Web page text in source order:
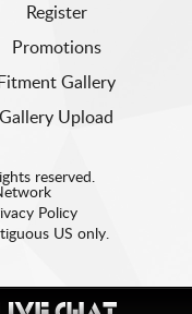
Register
Promotions
Fitment Gallery
Gallery Upload
reserved.
Policy
US only.